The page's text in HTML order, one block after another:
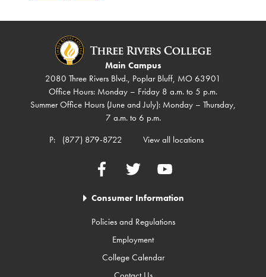
Main Campus
2080 Three Rivers Blvd., Poplar Bluff, MO 63901
Office Hours: Monday – Friday 8 a.m. to 5 p.m.
Summer Office Hours (June and July): Monday – Thursday,
7 a.m. to 6 p.m.
P:
(877) 879-8722 View all locations
FacebookTwitter YouTube
Consumer Information
Policies and Regulations
Employment
College Calendar